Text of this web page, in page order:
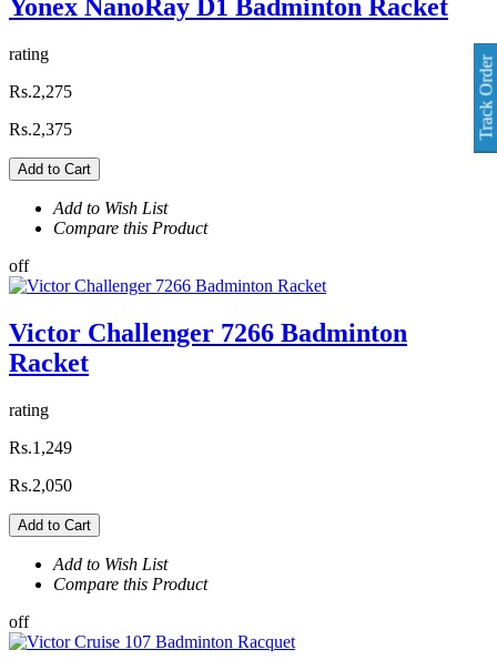
Yonex NanoRay D1 Badminton Racket
rating
Rs.2,275
Rs.2,375
Add to Cart
Add to Wish List
Compare this Product
off
Victor Challenger 7266 Badminton
Racket
rating
Rs.1,249
Rs.2,050
Add to Cart
Add to Wish List
Compare this Product
off
Track Order